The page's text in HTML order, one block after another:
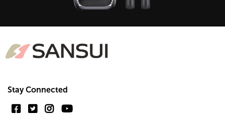
Stay Connected